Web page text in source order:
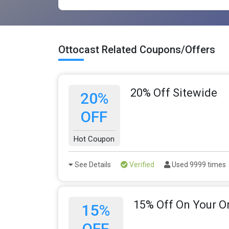
Ottocast Related Coupons/Offers
20%
OFF
Hot Coupon
20% Off Sitewide
See Details Verified Used 9999 times
15%
15% Off On Your